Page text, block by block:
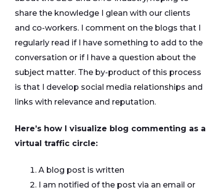
share the knowledge I glean with our clients
and co-workers. I comment on the blogs that I
regularly read if I have something to add to the
conversation or if I have a question about the
subject matter. The by-product of this process
is that I develop social media relationships and
links with relevance and reputation.
Here’s how I visualize blog commenting as a
virtual traffic circle:
A blog post is written
I am notified of the post via an email or